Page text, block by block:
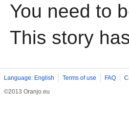
You need to
This story
Language: English Terms of use FAQ
©2013 Oranjo.eu